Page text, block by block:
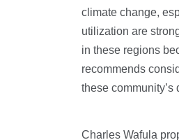
climate change,
utilization are
in these regions
recommends
these community’s
Charles Wafula